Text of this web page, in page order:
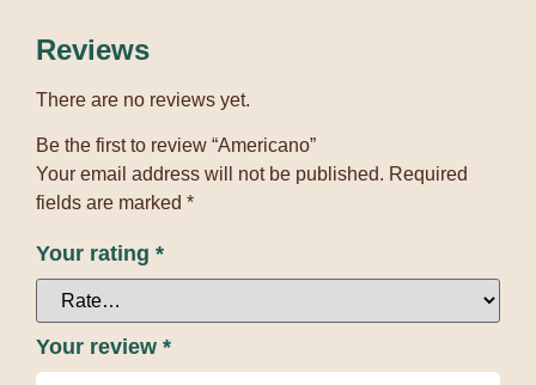
Reviews
There are no reviews yet.
Be the first to review “Americano”
Your email address will not be published. Required
fields are marked *
Your rating *
Your review *